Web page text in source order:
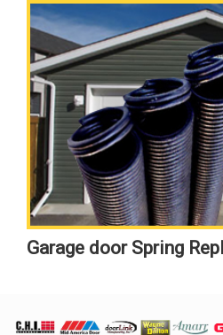
Garage door Spring